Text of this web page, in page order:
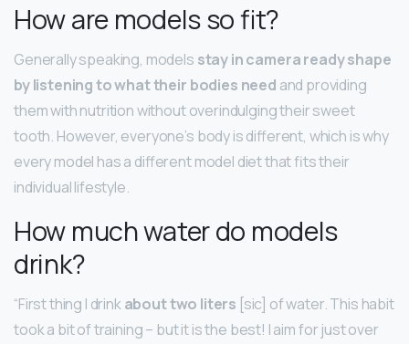
How are models so fit?
Generally speaking, models stay in camera ready shape
by listening to what their bodies need and providing
them with nutrition without overindulging their sweet
tooth. However, everyone’s body is different, which is why
every model has a different model diet that fits their
individual lifestyle.
How much water do models
drink?
“First thing I drinkabout two liters [sic] of water. This habit
took a bit of training – but it is the best! I aim for just over